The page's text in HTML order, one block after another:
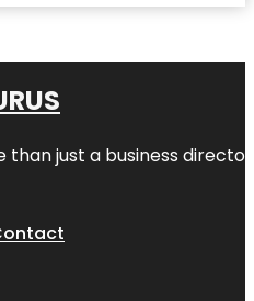
than just a business